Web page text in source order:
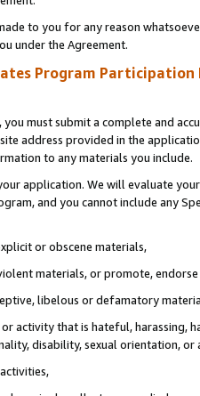
to you for any reason
under the Agreement.
Program Participation
must submit a complete and
address provided in the
to any materials you include.
application. We will evaluate
and you cannot include any
or obscene materials,
materials, or promote,
libelous or defamatory
activity that is hateful, harassing,
disability, sexual orientation, or